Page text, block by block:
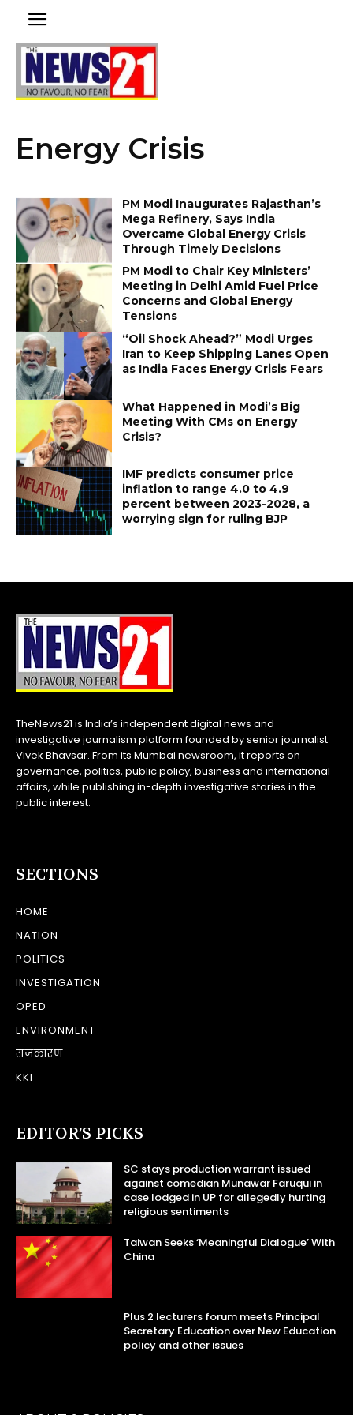
Energy Crisis
PM Modi Inaugurates Rajasthan’s
Mega Refinery, Says India
Overcame Global Energy Crisis
Through Timely Decisions
PM Modi to Chair Key Ministers’
Meeting in Delhi Amid Fuel Price
Concerns and Global Energy
Tensions
“Oil Shock Ahead?” Modi Urges
Iran to Keep Shipping Lanes Open
as India Faces Energy Crisis Fears
What Happened in Modi’s Big
Meeting With CMs on Energy
Crisis?
IMF predicts consumer price
inflation to range 4.0 to 4.9
percent between 2023-2028, a
worrying sign for ruling BJP
TheNews21 is India’s independent digital news and
investigative journalism platform founded by senior journalist
Vivek Bhavsar. From its Mumbai newsroom, it reports on
governance, politics, public policy, business and international
affairs, while publishing in-depth investigative stories in the
public interest.
SECTIONS
HOME
NATION
POLITICS
INVESTIGATION
OPED
ENVIRONMENT
राजकारण
KKI
EDITOR’S PICKS
SC stays production warrant issued
against comedian Munawar Faruqui in
case lodged in UP for allegedly hurting
religious sentiments
Taiwan Seeks ‘Meaningful Dialogue’ With
China
Plus 2 lecturers forum meets Principal
Secretary Education over New Education
policy and other issues